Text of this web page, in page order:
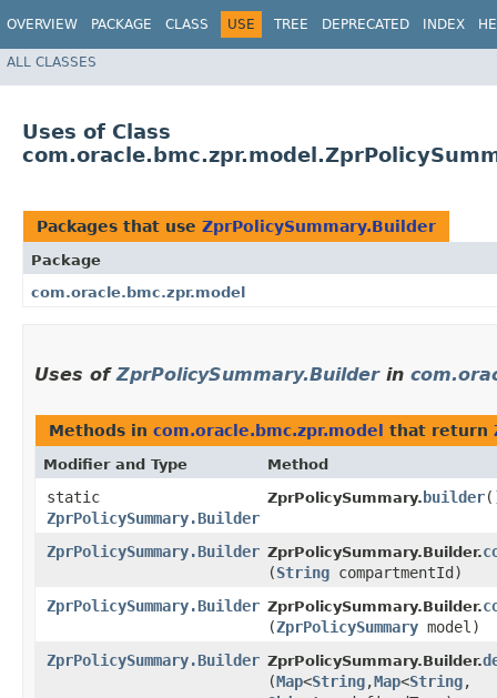
OVERVIEW PACKAGE CLASS USE TREE DEPRECATED INDEX
ALL CLASSES
Uses of Class
Packages that use ZprPolicySummary.Builder
Package
com.oracle.bmc.zpr.model
Uses ofZprPolicySummary.Builderin
Methods in com.oracle.bmc.zpr.model that return
Modifier and Type Method
static
ZprPolicySummary.Builder
ZprPolicySummary. builder
ZprPolicySummary.Builder ZprPolicySummary.Builder.
(String compartmentId)
ZprPolicySummary.Builder ZprPolicySummary.Builder.
(ZprPolicySummary model)
ZprPolicySummary.Builder ZprPolicySummary.Builder.
(Map<String,​Map<String,​